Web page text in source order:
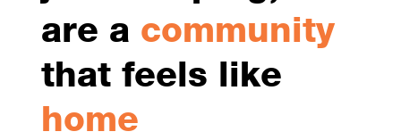
are a community
that feels like
home